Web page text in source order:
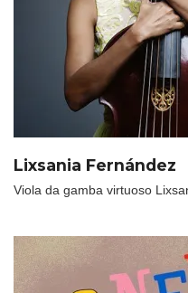
Lixsania Fernández
Viola da gamba virtuoso